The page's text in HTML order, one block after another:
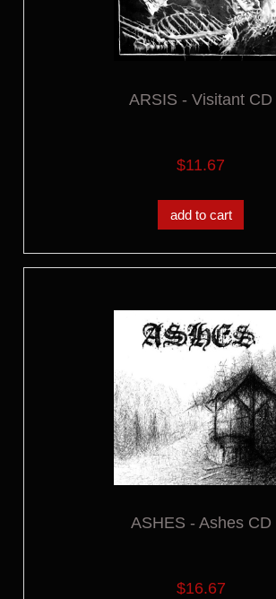
ARSIS - Visitant CD
$11.67
add to cart
ASHES - Ashes CD
$16.67